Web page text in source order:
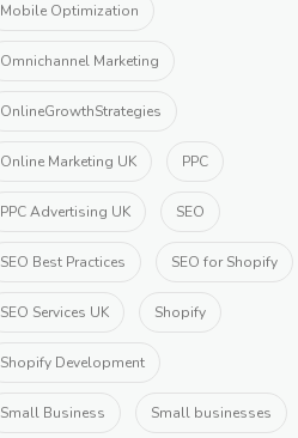
Mobile Optimization
Omnichannel Marketing
OnlineGrowthStrategies
Online Marketing UK PPC
PPC Advertising UK SEO
SEO Best Practices SEO for Shopify
SEO Services UK Shopify
Shopify Development
Small Business Small businesses